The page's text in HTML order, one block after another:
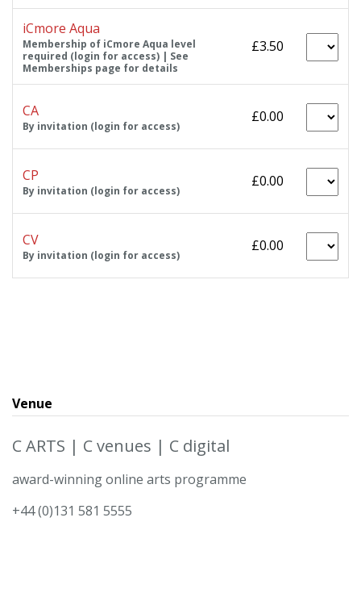
iCmore Aqua
Membership of iCmore Aqua level
required (login for access) | See
Memberships page for details
£3.50
CA
By invitation (login for access)
£0.00
CP
By invitation (login for access)
£0.00
CV
By invitation (login for access)
£0.00
Venue
C ARTS | C venues | C digital
award-winning online arts programme
+44 (0)131 581 5555